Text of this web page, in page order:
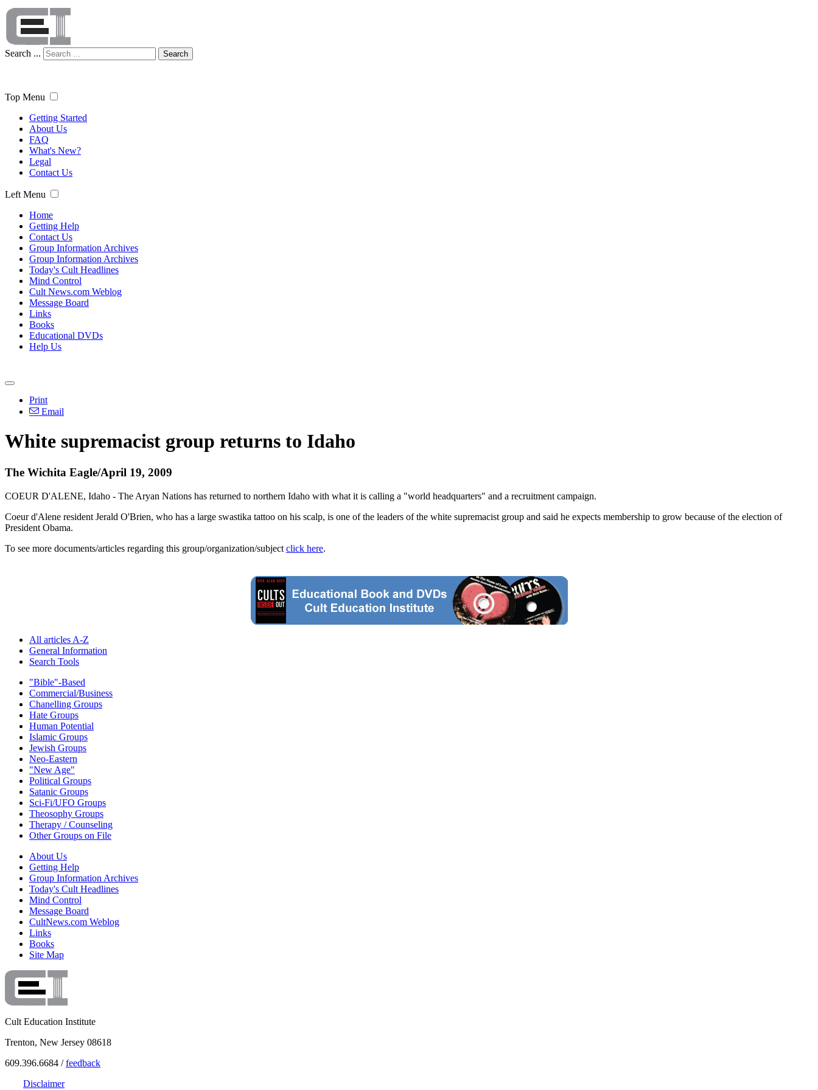
Search ... Search
Top Menu
Getting Started
About Us
FAQ
What's New?
Legal
Contact Us
Left Menu
Home
Getting Help
Contact Us
Group Information Archives
Group Information Archives
Today's Cult Headlines
Mind Control
Cult News.com Weblog
Message Board
Links
Books
Educational DVDs
Help Us
Print
Email
White supremacist group returns to Idaho
The Wichita Eagle/April 19, 2009
COEUR D'ALENE, Idaho - The Aryan Nations has returned to northern Idaho with what it is calling a "world headquarters" and a recruitment campaign.
Coeur d'Alene resident Jerald O'Brien, who has a large swastika tattoo on his scalp, is one of the leaders of the white supremacist group and said he expects membership to grow because of the election of
President Obama.
To see more documents/articles regarding this group/organization/subject click here.
All articles A-Z
General Information
Search Tools
"Bible"-Based
Commercial/Business
Chanelling Groups
Hate Groups
Human Potential
Islamic Groups
Jewish Groups
Neo-Eastern
"New Age"
Political Groups
Satanic Groups
Sci-Fi/UFO Groups
Theosophy Groups
Therapy / Counseling
Other Groups on File
About Us
Getting Help
Group Information Archives
Today's Cult Headlines
Mind Control
Message Board
CultNews.com Weblog
Links
Books
Site Map
Cult Education Institute
Trenton, New Jersey 08618
609.396.6684 /feedback
Disclaimer